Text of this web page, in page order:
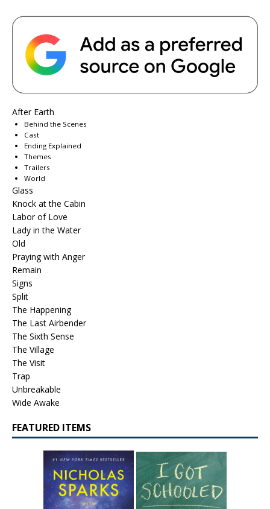
After Earth
Behind the Scenes
Cast
Ending Explained
Themes
Trailers
World
Glass
Knock at the Cabin
Labor of Love
Lady in the Water
Old
Praying with Anger
Remain
Signs
Split
The Happening
The Last Airbender
The Sixth Sense
The Village
The Visit
Trap
Unbreakable
Wide Awake
FEATURED ITEMS